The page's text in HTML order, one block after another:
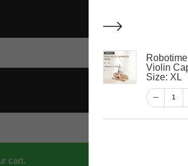
My account
cart.
Violin
Size: XL
1